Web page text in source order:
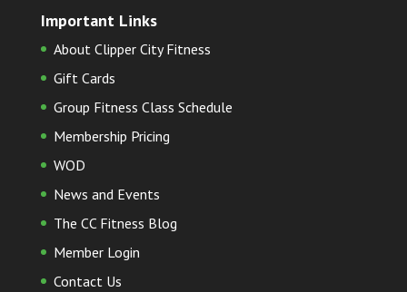
Important Links
About Clipper City Fitness
Gift Cards
Group Fitness Class Schedule
Membership Pricing
WOD
News and Events
The CC Fitness Blog
Member Login
Contact Us